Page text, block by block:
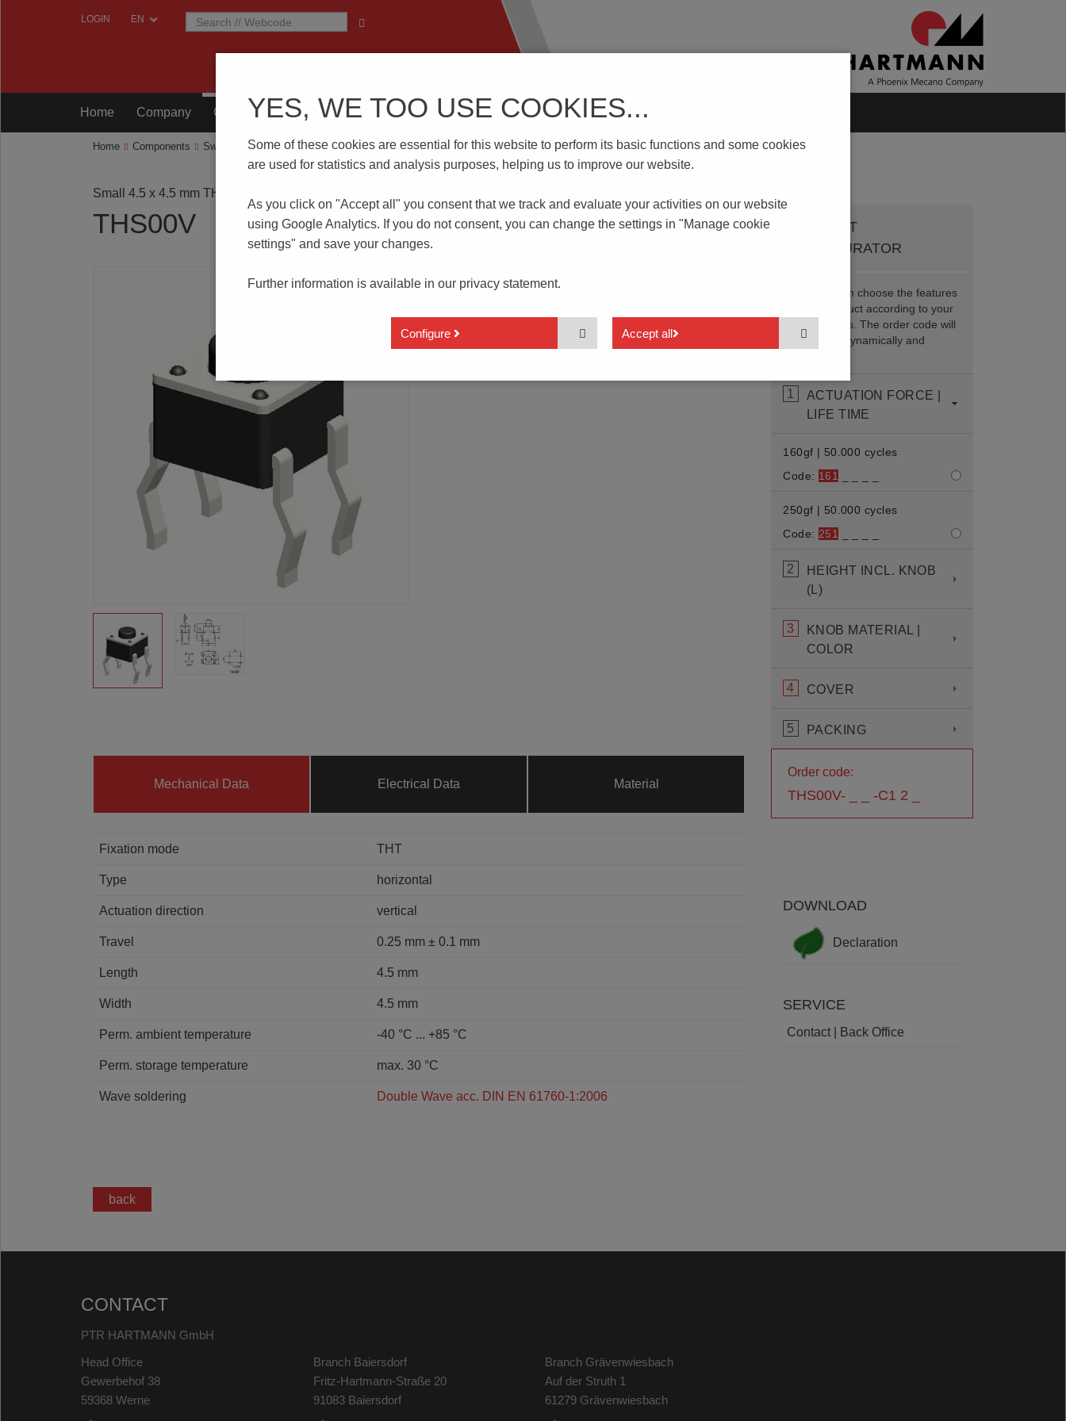
LOGIN
Home Company Components Testing Technology Know-How Download | Service
Home Components Switches Tact Switches THS00V
PRODUCT
CONFIGURATOR
Here you can choose the features
of your product according to your
requirements. The order code will
be created dynamically and
1
ACTUATION FORCE |
LIFE TIME
160gf | 50.000 cycles
Code: 161
250gf | 50.000 cycles
Code: 251
2
HEIGHT INCL. KNOB
(L)
3
KNOB MATERIAL |
COLOR
4 COVER
5 PACKING
Order code:
THS00V- _ _ -C1 2 _
DOWNLOAD
Declaration
SERVICE
Contact | Back Office
Small 4.5 x 4.5 mm THT
THS00V
With crimped pins for a secure hold in the circuit
board after assembly
Mechanical Data Electrical Data Material
Fixation mode THT
Type horizontal
Actuation direction vertical
Travel 0.25 mm ± 0.1 mm
Length 4.5 mm
Width 4.5 mm
Perm. ambient temperature -40 °C ... +85 °C
Perm. storage temperature max. 30 °C
Wave soldering Double Wave acc. DIN EN 61760-1:2006
back
CONTACT
PTR HARTMANN GmbH
Head Office
Gewerbehof 38
59368 Werne
Branch Baiersdorf
Fritz-Hartmann-Straße 20
91083 Baiersdorf
Branch Grävenwiesbach
Auf der Struth 1
61279 Grävenwiesbach
YES, WE TOO USE COOKIES...
Some of these cookies are essential for this website to perform its basic functions and some cookies
are used for statistics and analysis purposes, helping us to improve our website.
As you click on "Accept all" you consent thatwe track and evaluate your activities on our website
using Google Analytics. If you do not consent, you can change the settings in "Manage cookie
settings" and save your changes.
Further information is available in our privacy statement.
Configure Accept all